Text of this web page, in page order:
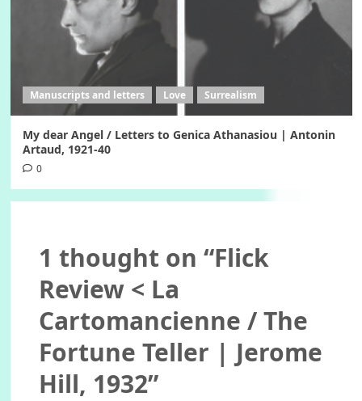
Manuscripts and letters Love Surrealism
My dear Angel / Letters to Genica Athanasiou | Antonin
Artaud, 1921-40
0
1 thought on “Flick
Review < La
Cartomancienne / The
Fortune Teller | Jerome
Hill, 1932”